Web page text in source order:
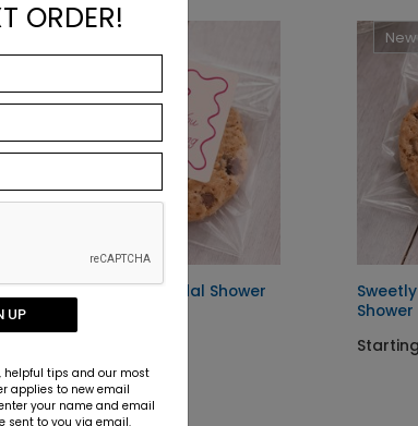
Sweet Celebration -
Sweetheart - Menu
Sweet Details - Bridal Shower
New
ORDER!
UP
helpful tips and our most
applies to new email
your name and email
sent to you via email.